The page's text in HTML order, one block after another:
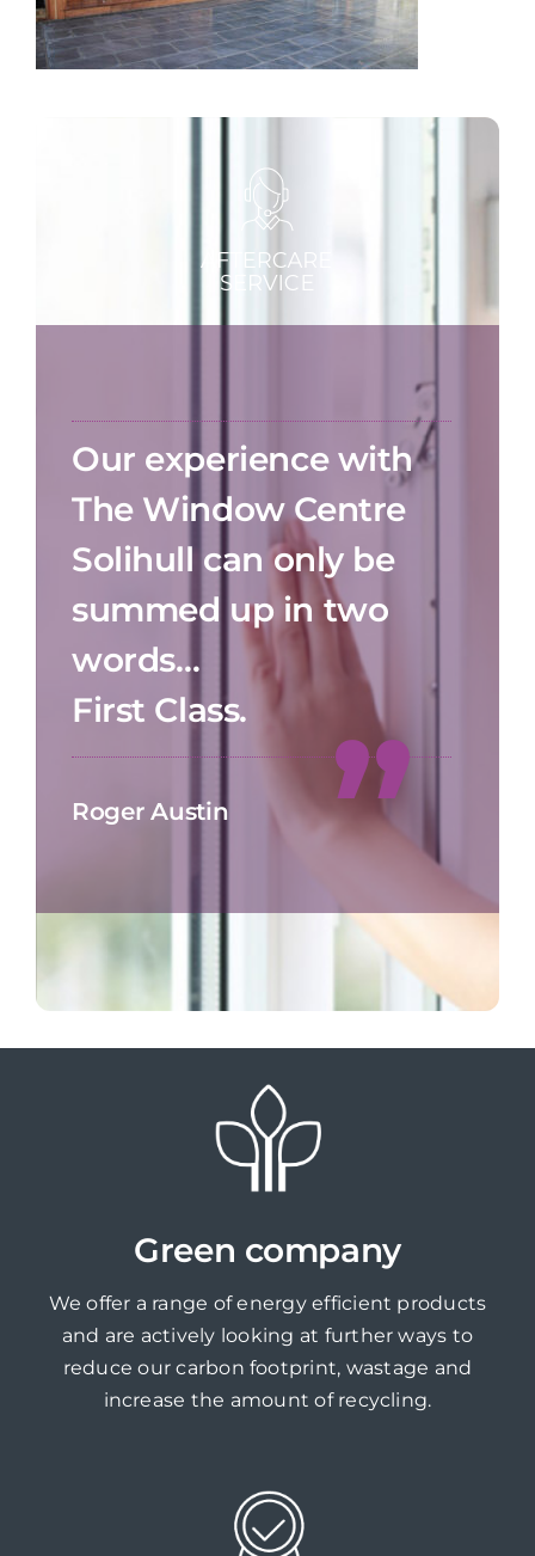
Our experience with
The Window Centre
Solihull can only be
summed up in two
words…
First Class.
Roger Austin
Green company
We offer a range of energy efficient products
and are actively looking at further ways to
reduce our carbon footprint, wastage and
increase the amount of recycling.